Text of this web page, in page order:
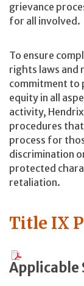
grievance
for all involved.
To ensure
rights laws and
commitment to
equity in all
activity,
procedures
process for
discrimination
protected
retaliation.
Title IX
Applicable